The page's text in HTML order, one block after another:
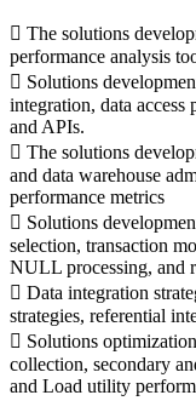
 The solutions
performance analysis
 Solutions
integration, data
and APIs.
 The solutions
and data warehouse
performance metrics
 Solutions
selection, transaction
NULL processing, and
 Data integration
strategies, referential
 Solutions
collection, secondary
and Load utility